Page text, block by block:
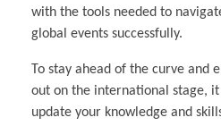
with the tools needed to
global events successfully.
To stay ahead of the curve and
out on the international stage,
update your knowledge and